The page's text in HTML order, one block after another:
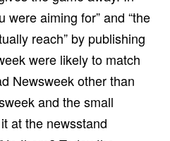
were aiming for” and “the
reach” by publishing
were likely to match
Newsweek other than
and the small
at the newsstand